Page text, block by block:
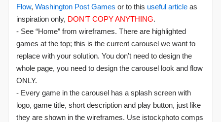
Flow, Washington Post Games or to this useful article as
inspiration only, DON’T COPY ANYTHING.
- See “Home” from wireframes. There are highlighted
games at the top; this is the current carousel we want to
replace with your solution. You don’t need to design the
whole page, you need to design the carousel look and flow
ONLY.
- Every game in the carousel has a splash screen with
logo, game title, short description and play button, just like
they are shown in the wireframes. Use istockphoto comps